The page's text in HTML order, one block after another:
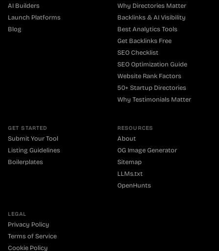
AI Builders
Launch Platforms
Blog
Why Directories Matter
Backlinks & AI Visibility
Best Analytics Tools
Get Backlinks Free
SEO Checklist
SEO Optimization Guide
Website Rank Factors
50+ Startup Directories
Why Testimonials Matter
GET STARTED
Submit Your Tool
Listing Guidelines
Boilerplates
RESOURCES
About
OG Image Generator
Sitemap
LLMs.txt
OpenHunts
LEGAL
Privacy Policy
Terms of Service
Cookie Policy